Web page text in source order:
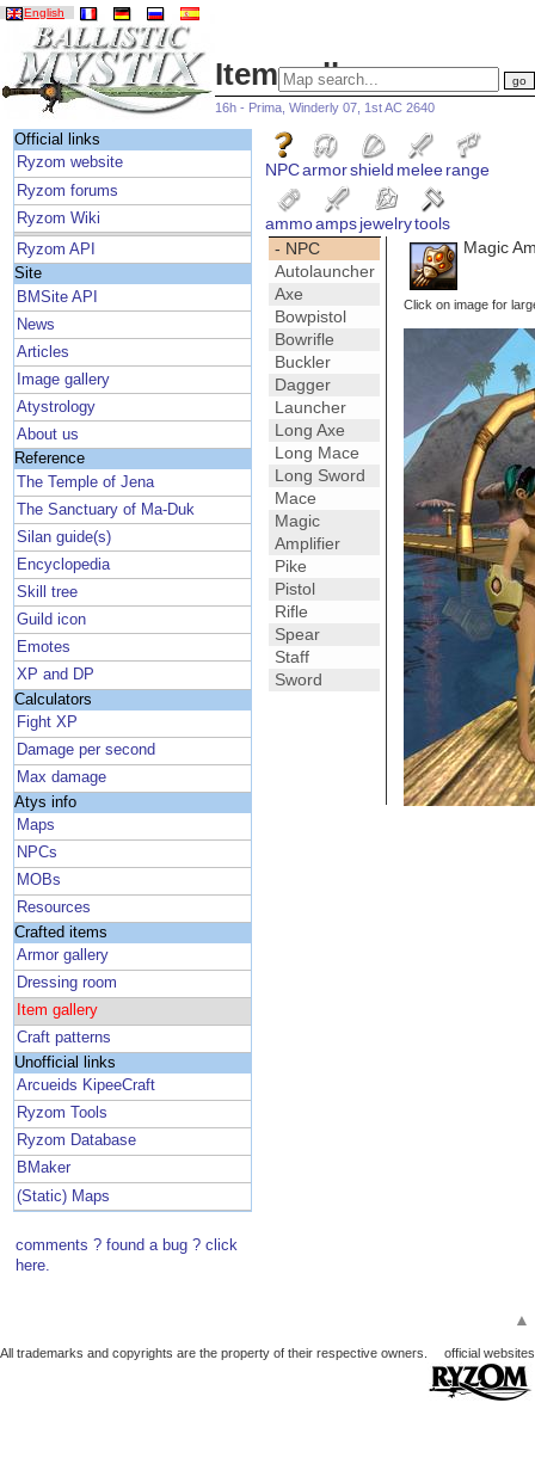
English
Item gallery
16h - Prima, Winderly 07, 1st AC 2640
Official links
Ryzom website
Ryzom forums
Ryzom Wiki
Ryzom API
Site
BMSite API
News
Articles
Image gallery
Atystrology
About us
Reference
The Temple of Jena
The Sanctuary of Ma-Duk
Silan guide(s)
Encyclopedia
Skill tree
Guild icon
Emotes
XP and DP
Calculators
Fight XP
Damage per second
Max damage
Atys info
Maps
NPCs
MOBs
Resources
Crafted items
Armor gallery
Dressing room
Item gallery
Craft patterns
Unofficial links
Arcueids KipeeCraft
Ryzom Tools
Ryzom Database
BMaker
(Static) Maps
comments ? found a bug ? click
here.
NPCarmorshield meleerange
ammoampsjewelrytools
- NPC
Autolauncher
Axe
Bowpistol
Bowrifle
Buckler
Dagger
Launcher
Long Axe
Long Mace
Long Sword
Mace
Magic
Amplifier
Pike
Pistol
Rifle
Spear
Staff
Sword
Magic
Click on image for
▲
All trademarks and copyrights are the property of their respective owners. official websites